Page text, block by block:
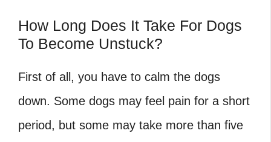
How Long Does It Take For Dogs
To Become Unstuck?
First of all, you have to calm the dogs
down. Some dogs may feel pain for a short
period, but some may take more than five